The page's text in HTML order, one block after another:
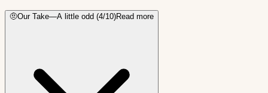
🤨Our Take—A little odd (4/10)Read more